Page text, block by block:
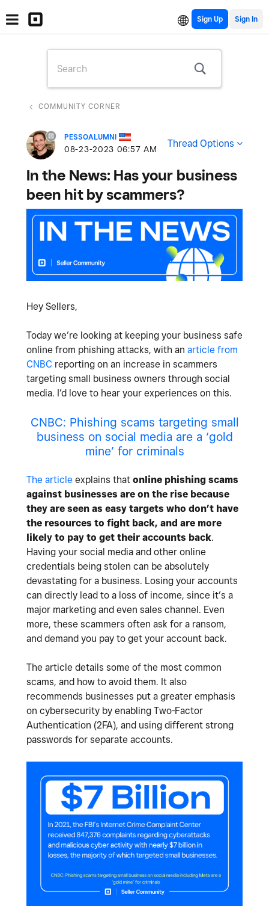
Sign Up
COMMUNITY CORNER
PESSOALUMNI
‎08-23-2023 06:57 AM Thread Options
In the News: Has your business
been hit by scammers?
Hey Sellers,
Today we’re looking at keeping your business safe
online from phishing attacks, with an article from
CNBC reporting on an increase in scammers
targeting small business owners through social
media. I’d love to hear your experiences on this.
CNBC: Phishing scams targeting small
business on social media are a ‘gold
mine’ for criminals
The article explains that online phishing scams
against businesses are on the rise because
they are seen as easy targets who don’t have
the resources to fight back, and are more
likely to pay to get their accounts back.
Having your social media and other online
credentials being stolen can be absolutely
devastating for a business. Losing your accounts
can directly lead to a loss of income, since it’s a
major marketing and even sales channel. Even
more, these scammers often ask for a ransom,
and demand you pay to get your account back.
The article details some of the most common
scams, and how to avoid them. It also
recommends businesses put a greater emphasis
on cybersecurity by enabling Two-Factor
Authentication (2FA), and using different strong
passwords for separate accounts.